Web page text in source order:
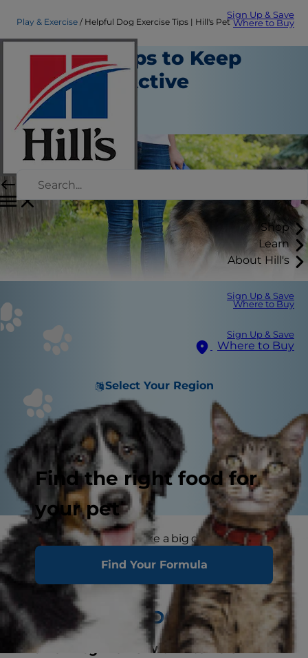
Sign Up & Save
Where to Buy
Shop
Learn
About Hill's
Sign Up & Save
Where to Buy
Sign Up & Save
Where to Buy
Select Your Region
Find the right food for
your pet
Find Your Formula
Play & Exercise Helpful Dog Exercise Tips | Hill's Pet
Exercise Tips to Keep
Your Dog Active
Play and Exercise
Staff Author
A little exercise can make a big difference. Not
only will it enhance your pet’s health, but it will
PEOPLE AND DOGS
Power Dog Walks with Intervals